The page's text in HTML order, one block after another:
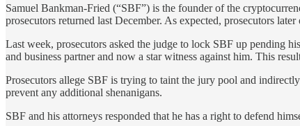
Samuel Bankman-Fried (“SBF”) is the founder of the
prosecutors returned last December. As expected, prosecutors later
Last week, prosecutors asked the judge to lock SBF up pending
and business partner and now a star witness against him. This
Prosecutors allege SBF is trying to taint the jury pool and
prevent any additional shenanigans.
SBF and his attorneys responded that he has a right to defend